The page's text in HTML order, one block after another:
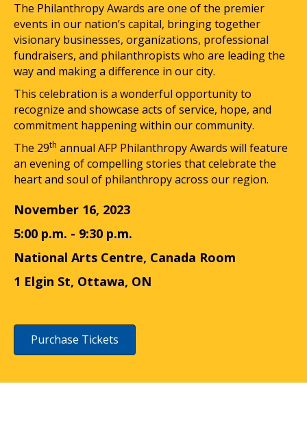
The Philanthropy Awards are one of the premier
events in our nation’s capital, bringing together
visionary businesses, organizations, professional
fundraisers, and philanthropists who are leading the
way and making a difference in our city.
This celebration is a wonderful opportunity to
recognize and showcase acts of service, hope, and
commitment happening within our community.
The 29th annual AFP Philanthropy Awards will feature
an evening of compelling stories that celebrate the
heart and soul of philanthropy across our region.
November 16, 2023
5:00 p.m. - 9:30 p.m.
National Arts Centre, Canada Room
1 Elgin St, Ottawa, ON
Purchase Tickets